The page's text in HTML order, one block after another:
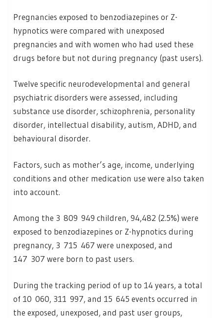
Pregnancies exposed to benzodiazepines or Z-
hypnotics were compared with unexposed
pregnancies and with women who had used these
drugs before but not during pregnancy (past users).
Twelve specific neurodevelopmental and general
psychiatric disorders were assessed, including
substance use disorder, schizophrenia, personality
disorder, intellectual disability, autism, ADHD, and
behavioural disorder.
Factors, such as mother’s age, income, underlying
conditions and other medication use were also taken
into account.
Among the 3 809 949 children, 94,482 (2.5%) were
exposed to benzodiazepines or Z-hypnotics during
pregnancy, 3 715 467 were unexposed, and
147 307 were born to past users.
During the tracking period of up to 14 years, a total
of 10 060, 311 997, and 15 645 events occurred in
the exposed, unexposed, and past user groups,